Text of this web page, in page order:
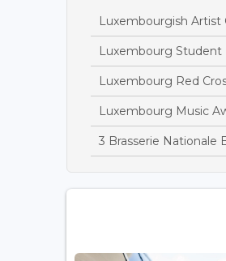
Luxembourgish Artist
Luxembourg Student
Luxembourg Red
Luxembourg Music
3 Brasserie Nationale